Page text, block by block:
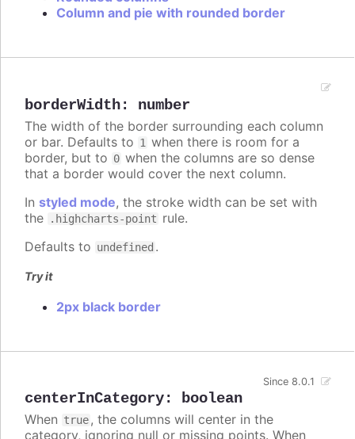
Column and pie with rounded border
borderWidth: number
The width of the border surrounding each column
or bar. Defaults to 1 when there is room for a
border, but to 0 when the columns are so dense
that a border would cover the next column.
In styled mode, the stroke width can be set with
the
.highcharts-point rule.
Defaults to undefined .
Try it
2px black border
centerInCategory: boolean
Since 8.0.1
When true, the columns will center in the
category, ignoring null or missing points. When